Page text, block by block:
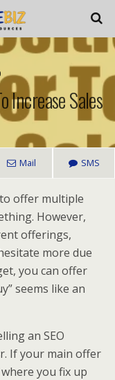
Increase Sales
Mail SMS
to offer multiple
However,
offerings,
more due
you can offer
seems like an
an SEO
If your main offer
you fix up